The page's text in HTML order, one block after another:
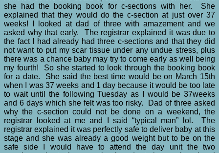
she had the booking book for c-sections with her. She
explained that they would do the c-section at just over 37
weeks! I looked at dad of three with amazement and we
asked why that early. The registrar explained it was due to
the fact I had already had three c-sections and that they did
not want to put my scar tissue under any undue stress, plus
there was a chance baby may try to come early as well being
my fourth! So she started to look through the booking book
for a date. She said the best time would be on March 15th
when I was 37 weeks and 1 day because it would be too late
to wait until the following Tuesday as I would be 37weeks
and 6 days which she felt was too risky. Dad of three asked
why the c-section could not be done on a weekend, the
registrar looked at me and I said “typical man” lol. The
registrar explained it was perfectly safe to deliver baby at this
stage and she was already a good weight but to be on the
safe side I would have to attend the day unit the two